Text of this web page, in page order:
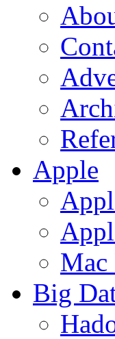
Apple
Mac
Big